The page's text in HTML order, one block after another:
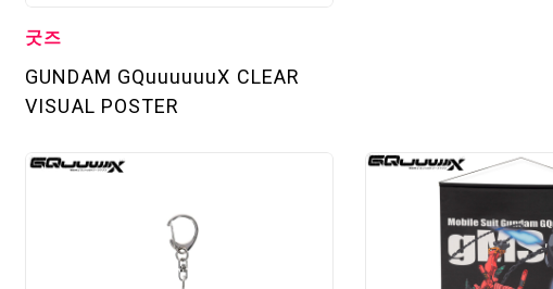
THEATER
굿즈
GUNDAM GQuuuuuuX CLEAR
VISUAL POSTER